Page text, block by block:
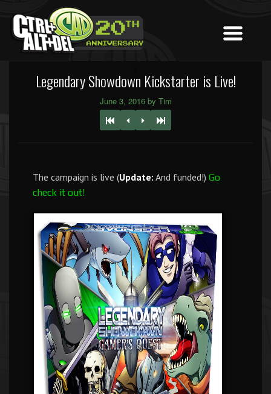
Legendary Showdown Kickstarter is Live!
June 3, 2016 by Tim
The campaign is live (Update: And funded!) Go
check it out!